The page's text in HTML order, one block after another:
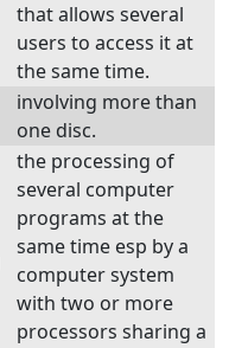
that allows several
users to access it at
the same time.
involving more than
one disc.
the processing of
several computer
programs at the
same time esp by a
computer system
with two or more
processors sharing a